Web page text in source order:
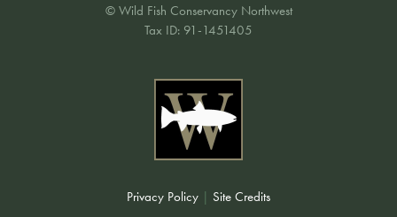
© Wild Fish Conservancy Northwest
Tax ID: 91-1451405
Privacy Policy | Site Credits